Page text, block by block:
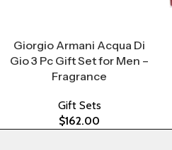
Giorgio Armani Acqua Di
Gio 3 Pc Gift Set for Men –
Fragrance
Gift Sets
$162.00